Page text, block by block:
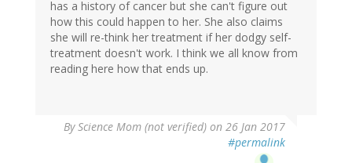
has a history of cancer but she can't figure out
how this could happen to her. She also claims
she will re-think her treatment if her dodgy self-
treatment doesn't work. I think we all know from
reading here how that ends up.
ByScience Mom (not verified) on 26 Jan 2017
#permalink